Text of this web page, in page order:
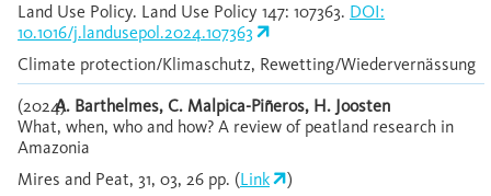
Land Use Policy. Land Use Policy 147: 107363. DOI:
10.1016/j.landusepol.2024.107363
Climate protection/Klimaschutz, Rewetting/Wiedervernässung
(2024)A. Barthelmes, C. Malpica-Piñeros, H. Joosten
What, when, who and how? A review of peatland research in
Amazonia
Mires and Peat, 31, 03, 26 pp. (Link
)